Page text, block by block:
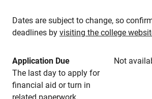
Dates are subject to change, so
deadlines by visiting the college
Application Due
Not
The last day to apply for
financial aid or turn in